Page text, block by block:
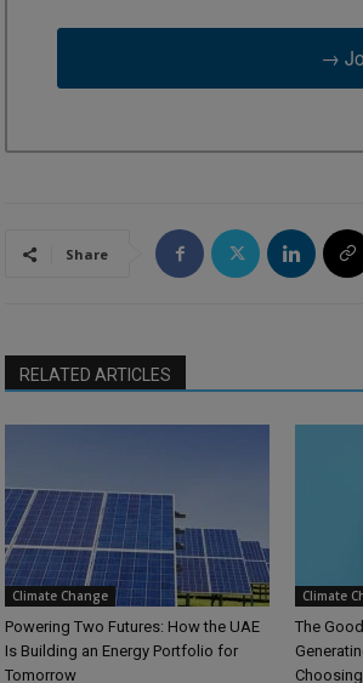
→
Share
RELATED ARTICLES
Climate Change
Powering Two Futures: How the UAE
Is Building an Energy Portfolio for
Tomorrow
Climate
The